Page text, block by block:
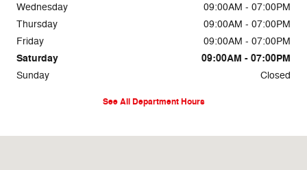
Wednesday
09:00AM - 07:00PM
Thursday
09:00AM - 07:00PM
Friday
09:00AM - 07:00PM
Saturday 09:00AM - 07:00PM
Sunday Closed
See All Department Hours